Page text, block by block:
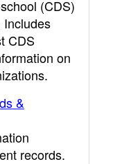
(CDS)
Includes
CDS
on
&
records.